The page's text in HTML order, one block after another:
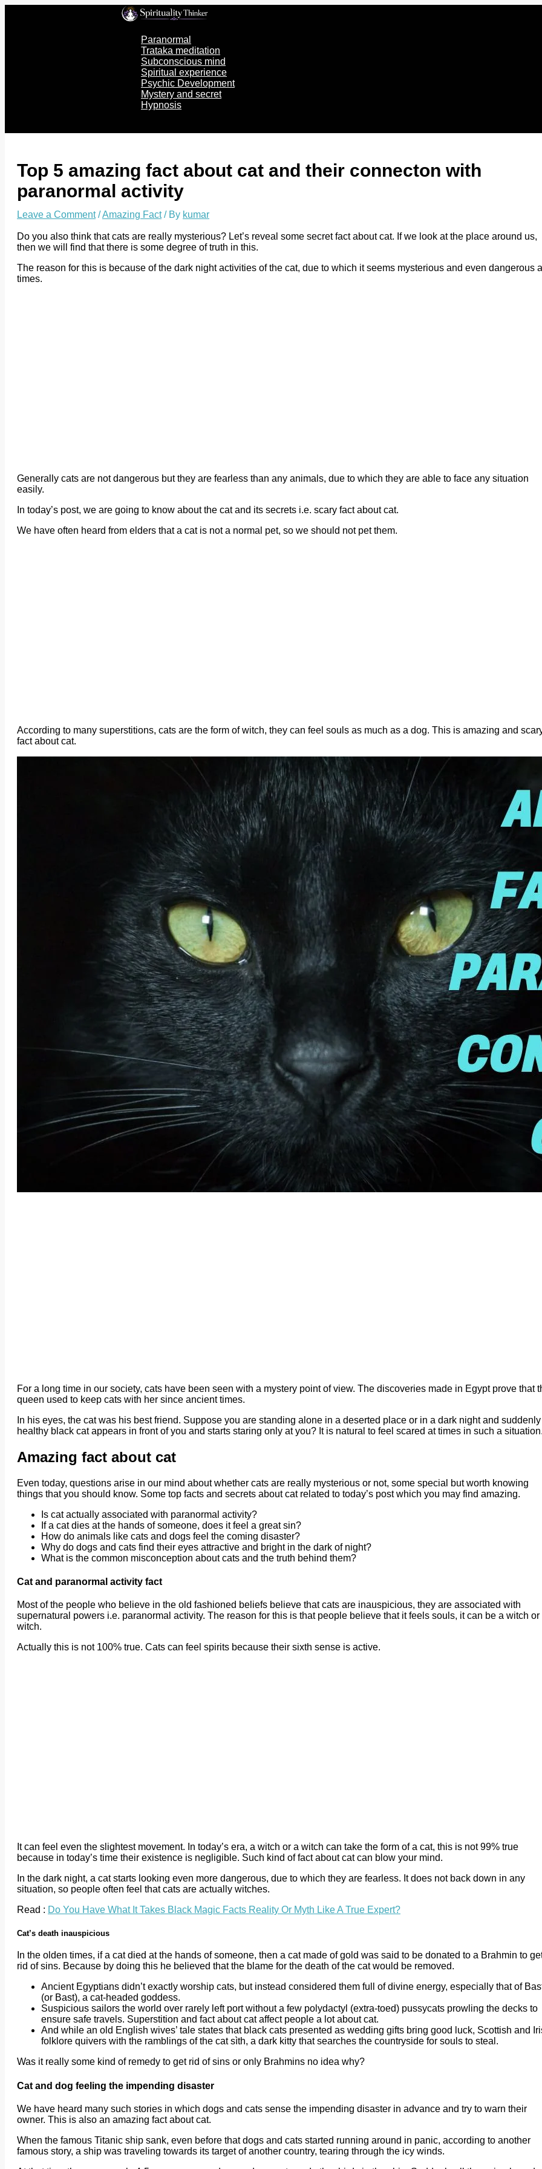
Paranormal
Trataka meditation
Subconscious mind
Spiritual experience
Psychic Development
Mystery and secret
Hypnosis
Top 5 amazing fact about cat and their connecton with
paranormal activity
Leave a Comment /Amazing Fact/ By kumar
Do you also think that cats are really mysterious? Let’s reveal some secret fact about cat. If we look at the place around us,
then we will find that there is some degree of truth in this.
The reason for this is because of the dark night activities of the cat, due to which it seems mysterious and even dangerous
times.
Generally cats are not dangerous but they are fearless than any animals, due to which they are able to face any situation
easily.
In today’s post, we are going to know about the cat and its secrets i.e. scary fact about cat.
We have often heard from elders that a cat is not a normal pet, so we should not pet them.
According to many superstitions, cats are the form of witch, they can feel souls as much as a dog. This is amazing and
fact about cat.
For a long time in our society, cats have been seen with a mystery point of view. The discoveries made in Egypt prove that
queen used to keep cats with her since ancient times.
In his eyes, the cat was his best friend. Suppose you are standing alone in a deserted place or in a dark night and
healthy black cat appears in front of you and starts staring only at you? It is natural to feel scared at times in such a
Amazing fact about cat
Even today, questions arise in our mind about whether cats are really mysterious or not, some special but worth knowing
things that you should know. Some top facts and secrets about cat related to today’s post which you may find amazing.
Is cat actually associated with paranormal activity?
If a cat dies at the hands of someone, does it feel a great sin?
How do animals like cats and dogs feel the coming disaster?
Why do dogs and cats find their eyes attractive and bright in the dark of night?
What is the common misconception about cats and the truth behind them?
Cat and paranormal activity fact
Most of the people who believe in the old fashioned beliefs believe that cats are inauspicious, they are associated with
supernatural powers i.e. paranormal activity. The reason for this is that people believe that it feels souls, it can be a witch or
witch.
Actually this is not 100% true. Cats can feel spirits because their sixth sense is active.
It can feel even the slightest movement. In today’s era, a witch or a witch can take the form of a cat, this is not 99% true
because in today’s time their existence is negligible. Such kind of fact about cat can blow your mind.
In the dark night, a cat starts looking even more dangerous, due to which they are fearless. It does not back down in any
situation, so people often feel that cats are actually witches.
Read : Do You Have What It Takes Black Magic Facts Reality Or Myth Like A True Expert?
Cat’s death inauspicious
In the olden times, if a cat died at the hands of someone, then a cat made of gold was said to be donated to a Brahmin to
rid of sins. Because by doing this he believed that the blame for the death of the cat would be removed.
Ancient Egyptians didn’t exactly worship cats, but instead considered them full of divine energy, especially that of
(or Bast), a cat-headed goddess.
Suspicious sailors the world over rarely left port without a few polydactyl (extra-toed) pussycats prowling the decks to
ensure safe travels. Superstition and fact about cat affect people a lot about cat.
And while an old English wives’ tale states that black cats presented as wedding gifts bring good luck, Scottish and
folklore quivers with the ramblings of the cat sìth, a dark kitty that searches the countryside for souls to steal.
Was it really some kind of remedy to get rid of sins or only Brahmins no idea why?
Cat and dog feeling the impending disaster
We have heard many such stories in which dogs and cats sense the impending disaster in advance and try to warn their
owner. This is also an amazing fact about cat.
When the famous Titanic ship sank, even before that dogs and cats started running around in panic, according to another
famous story, a ship was traveling towards its target of another country, tearing through the icy winds.